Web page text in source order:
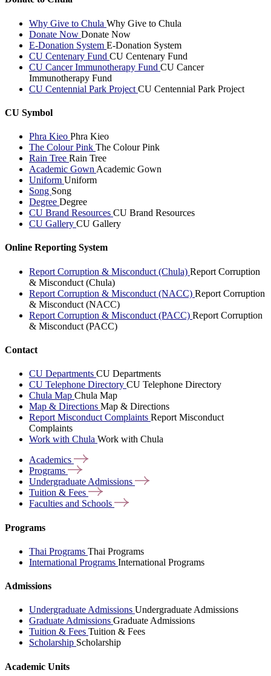
Why Give to Chula Why Give to Chula
Donate Now Donate Now
E-Donation System E-Donation System
CU Centenary Fund CU Centenary Fund
CU Cancer Immunotherapy Fund CU Cancer
Immunotherapy Fund
CU Centennial Park Project CU Centennial Park Project
CU Symbol
Phra Kieo Phra Kieo
The Colour Pink The Colour Pink
Rain Tree Rain Tree
Academic Gown Academic Gown
Uniform Uniform
Song Song
Degree Degree
CU Brand Resources CU Brand Resources
CU Gallery CU Gallery
Online Reporting System
Report Corruption & Misconduct (Chula) Report Corruption
& Misconduct (Chula)
Report Corruption & Misconduct (NACC) Report Corruption
& Misconduct (NACC)
Report Corruption & Misconduct (PACC) Report Corruption
& Misconduct (PACC)
Contact
CU Departments CU Departments
CU Telephone Directory CU Telephone Directory
Chula Map Chula Map
Map & Directions Map & Directions
Report Misconduct Complaints Report Misconduct
Complaints
Work with Chula Work with Chula
Academics
Programs
Undergraduate Admissions
Tuition & Fees
Faculties and Schools
Programs
Thai Programs Thai Programs
International Programs International Programs
Admissions
Undergraduate Admissions Undergraduate Admissions
Graduate Admissions Graduate Admissions
Tuition & Fees Tuition & Fees
Scholarship Scholarship
Academic Units